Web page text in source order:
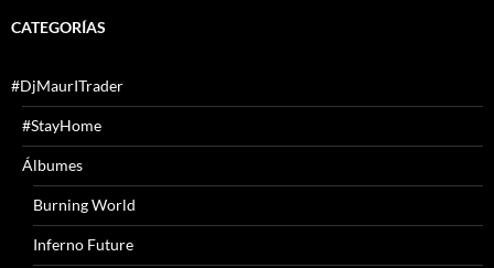
CATEGORÍAS
#DjMaurITrader
#StayHome
Álbumes
Burning World
Inferno Future